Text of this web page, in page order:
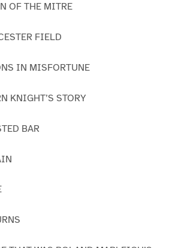
OF THE MITRE
FIELD
IN MISFORTUNE
KNIGHT’S STORY
BAR